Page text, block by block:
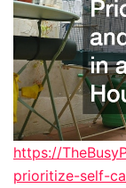
https://
prioritize-self-